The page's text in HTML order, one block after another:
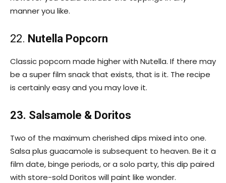
manner you like.
22. Nutella Popcorn
Classic popcorn made higher with Nutella. If there may
be a super film snack that exists, that is it. The recipe
is certainly easy and you may love it.
23. Salsamole & Doritos
Two of the maximum cherished dips mixed into one.
Salsa plus guacamole is subsequent to heaven. Be it a
film date, binge periods, or a solo party, this dip paired
with store-sold Doritos will paint like wonder.